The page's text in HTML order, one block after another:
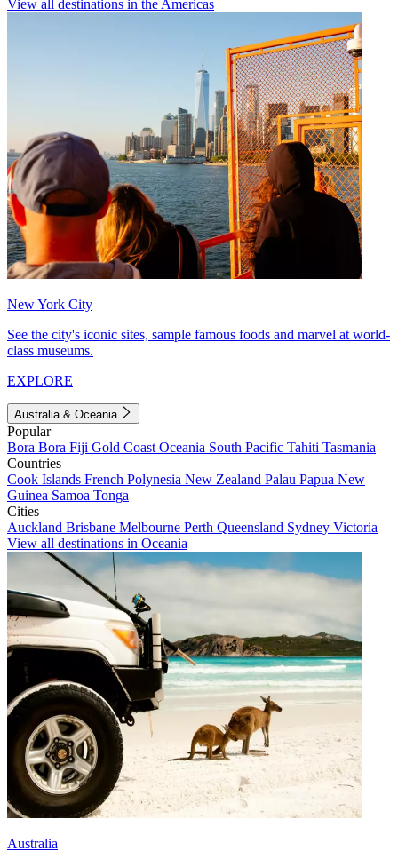
View all destinations in the Americas
New York City
See the city's iconic sites, sample famous foods and marvel at world-
class museums.
EXPLORE
Australia & Oceania
Popular
Bora Bora Fiji Gold Coast Oceania South Pacific Tahiti Tasmania
Countries
Cook Islands French Polynesia New Zealand Palau Papua New
Guinea Samoa Tonga
Cities
Auckland Brisbane Melbourne Perth Queensland Sydney Victoria
View all destinations in Oceania
Australia